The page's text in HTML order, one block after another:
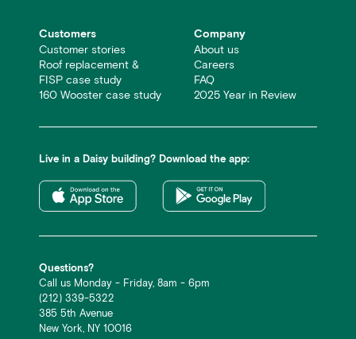
Customers
Customer stories
Roof replacement &
FISP case study
160 Wooster case study
Company
About us
Careers
FAQ
2025 Year in Review
Live in a Daisy building? Download the app:
Questions?
Call us Monday - Friday, 8am - 6pm
(212) 339-5322
385 5th Avenue
New York, NY 10016